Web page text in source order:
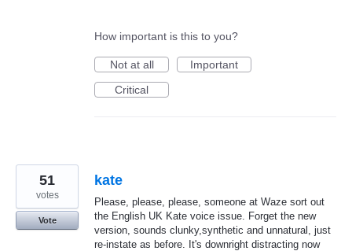
How important is this to you?
Not at all
Important
Critical
kate
Please, please, please, someone at Waze sort out
the English UK Kate voice issue. Forget the new
version, sounds clunky,synthetic and unnatural, just
re-instate as before. It's downright distracting now
51
votes
Vote